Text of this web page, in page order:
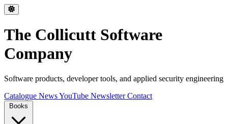
The Collicutt Software
Company
Software products, developer tools, and applied security engineering
Catalogue NewsYouTube NewsletterContact
Books